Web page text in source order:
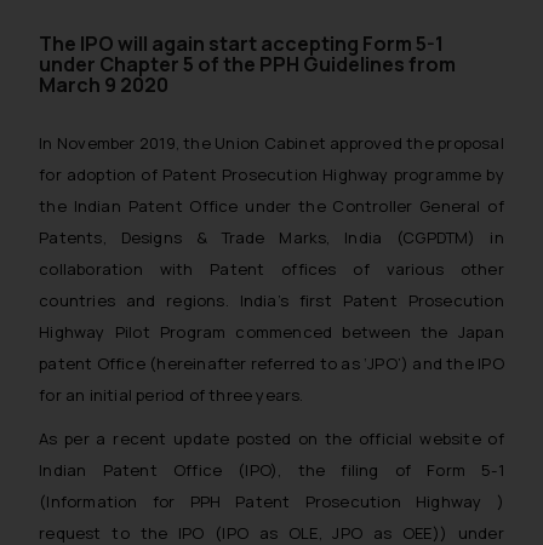
The IPO will again start accepting Form 5-1
under Chapter 5 of the PPH Guidelines from
March 9 2020
In November 2019, the Union Cabinet approved the proposal
for adoption of Patent Prosecution Highway programme by
the Indian Patent Office under the Controller General of
Patents, Designs & Trade Marks, India (CGPDTM) in
collaboration with Patent offices of various other
countries and regions. India’s first Patent Prosecution
Highway Pilot Program commenced between the Japan
patent Office (hereinafter referred to as ‘JPO’) and the IPO
for an initial period of three years.
As per a recent update posted on the official website of
Indian Patent Office (IPO), the filing of Form 5-1
(Information for PPH Patent Prosecution Highway )
request to the IPO (IPO as OLE, JPO as OEE)) under